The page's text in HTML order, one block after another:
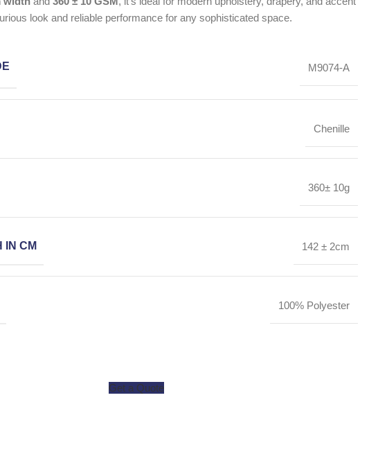
look and reliable performance for any sophisticated space.
M9074-A
Chenille
360± 10g
IN CM 142 ± 2cm
100% Polyester
Get a Quote